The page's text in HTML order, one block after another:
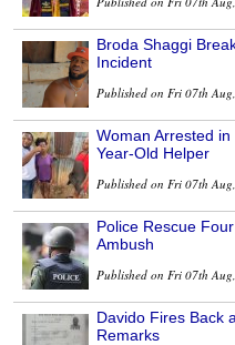
Broda Shaggi
Incident
Published on Fri 07th
Woman Arrested
Year-Old Helper
Published on Fri 07th
Police Rescue
Ambush
Published on Fri 07th
Davido Fires Back
Remarks